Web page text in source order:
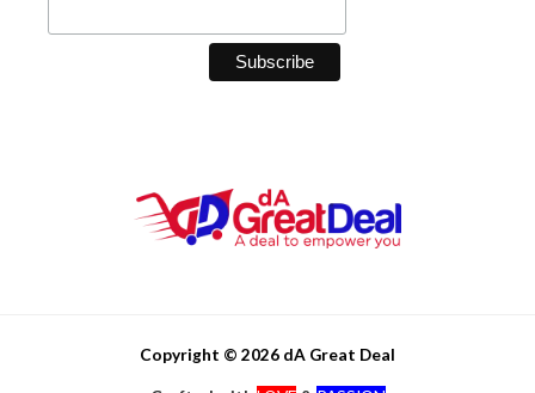
Copyright © 2026 dA Great Deal